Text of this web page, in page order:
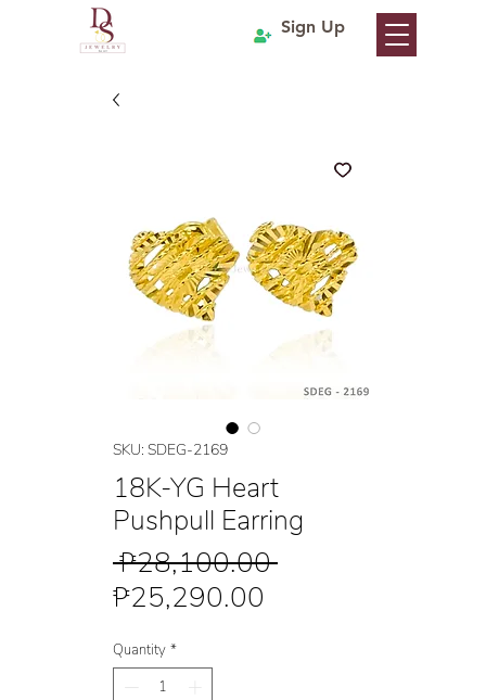
Sign Up
SKU: SDEG-2169
18K-YG Heart
Pushpull Earring
₱28,100.00 Regular
₱25,290.00
Quantity *